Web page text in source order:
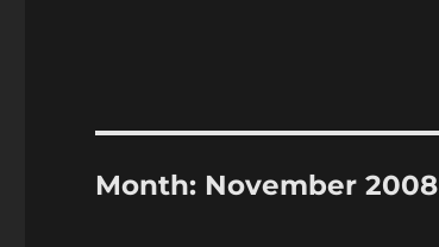
Month: November 2008